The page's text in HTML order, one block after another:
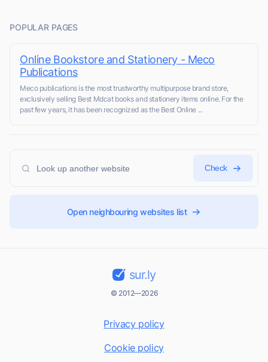
POPULAR PAGES
Online Bookstore and Stationery - Meco
Publications
Meco publications is the most trustworthy multipurpose brand store,
exclusively selling Best Mdcat books and stationery items online. For the
past few years, it has been recognized as the Best Online ...
Check
Open neighbouring websites list
sur.ly
© 2012—2026
Privacy policy
Cookie policy